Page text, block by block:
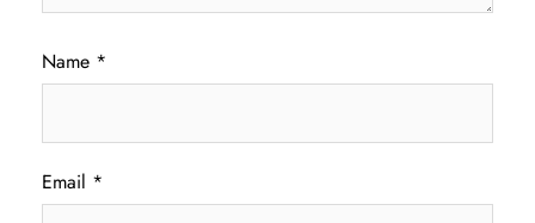
Name *
Email *